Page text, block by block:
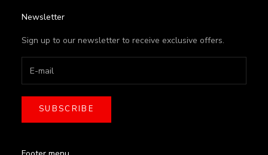
Newsletter
Sign up to our newsletter to receive exclusive offers.
SUBSCRIBE